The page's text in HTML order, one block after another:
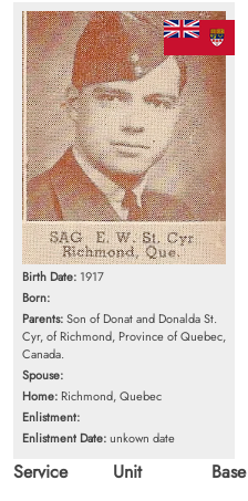
Birth Date: 1917
Born:
Parents:Son of Donat and Donalda St.
Cyr, of Richmond, Province of Quebec,
Canada.
Spouse:
Home: Richmond, Quebec
Enlistment:
Enlistment Date:unkown date
Service
Unit
Base